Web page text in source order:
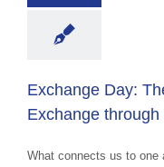
advocacy
Exchange Day:
Exchange
What connects us to one